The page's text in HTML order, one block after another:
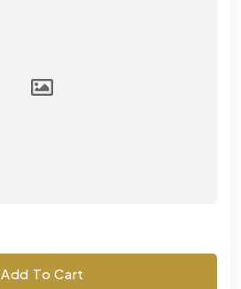
Add To Cart